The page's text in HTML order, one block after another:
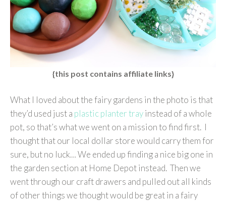
{this post contains affiliate links}
What I loved about the fairy gardens in the photo is that
they’d used just a plastic planter trayinstead of a whole
pot, so that’s what we went on a mission to find first. I
thought that our local dollar store would carry them for
sure, but no luck… We ended up finding a nice big one in
the garden section at Home Depot instead. Then we
went through our craft drawers and pulled out all kinds
of other things we thought would be great in a fairy